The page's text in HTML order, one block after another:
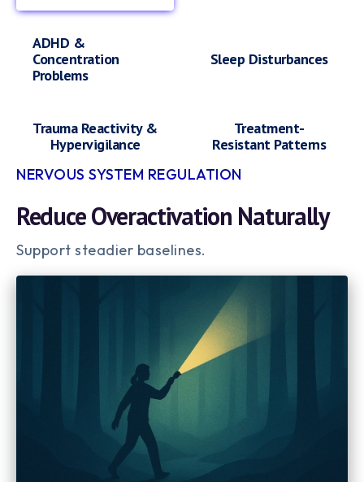
NERVOUS SYSTEM REGULATION
Reduce Overactivation Naturally
Support steadier baselines.
ADHD &
Concentration
Problems
Sleep Disturbances
Trauma Reactivity &
Hypervigilance
Treatment-
Resistant Patterns